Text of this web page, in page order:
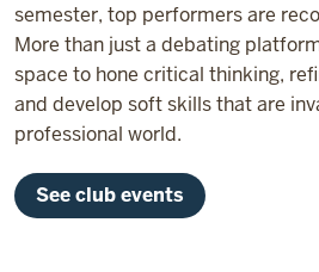
semester, top performers are
More than just a debating
space to hone critical thinking,
and develop soft skills that are
professional world.
See club events